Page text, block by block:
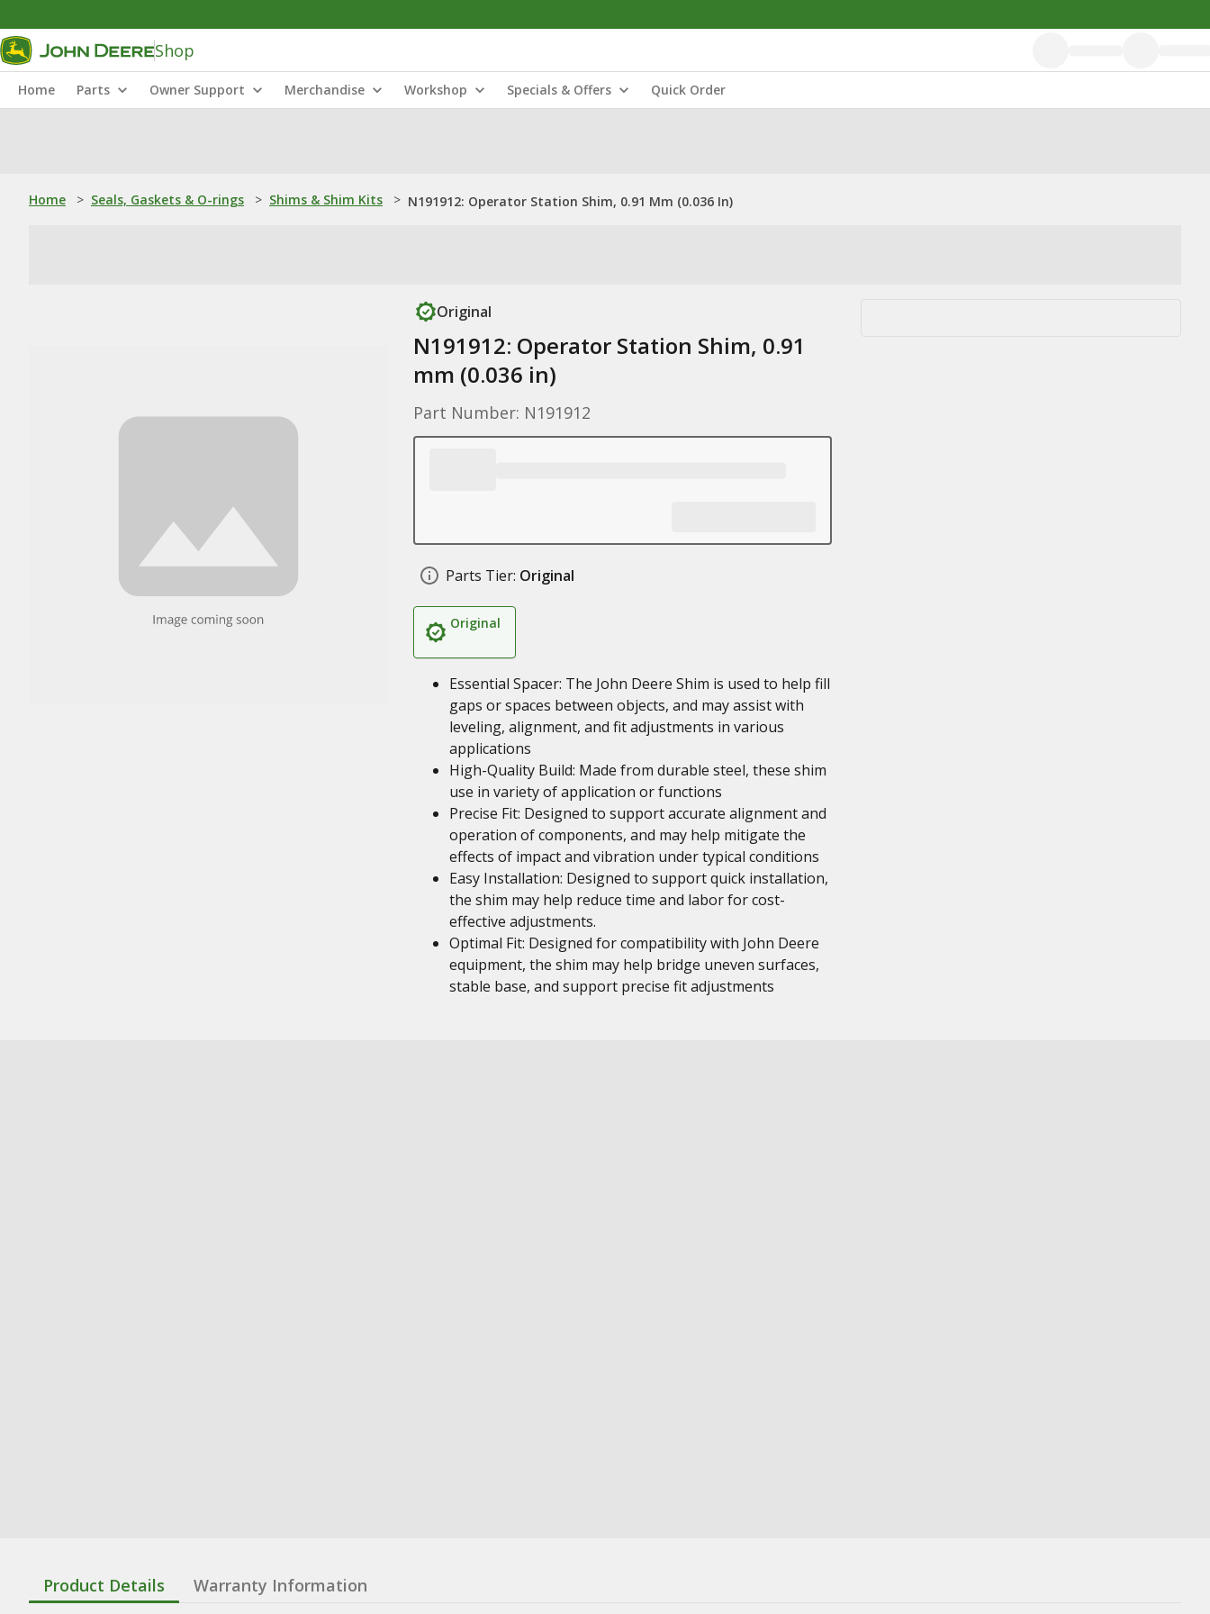
Shop
Home Parts Owner Support Merchandise Workshop Specials & Offers Quick Order
Home > Seals, Gaskets & O-rings > Shims & Shim Kits > N191912: Operator Station Shim, 0.91 Mm (0.036 In)
Original
N191912: Operator Station Shim, 0.91
mm (0.036 in)
Part Number: N191912
Parts Tier: Original
Original
Essential Spacer: The John Deere Shim is used to help fill
gaps or spaces between objects, and may assist with
leveling, alignment, and fit adjustments in various
applications
High-Quality Build: Made from durable steel, these shim
use in variety of application or functions
Precise Fit: Designed to support accurate alignment and
operation of components, and may help mitigate the
effects of impact and vibration under typical conditions
Easy Installation: Designed to support quick installation,
the shim may help reduce time and labor for cost-
effective adjustments.
Optimal Fit: Designed for compatibility with John Deere
equipment, the shim may help bridge uneven surfaces,
stable base, and support precise fit adjustments
Product Details Warranty Information